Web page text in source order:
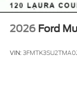
2026 Ford
VIN: